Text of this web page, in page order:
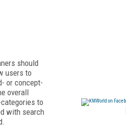
should
users to
or concept-
overall
to
with search